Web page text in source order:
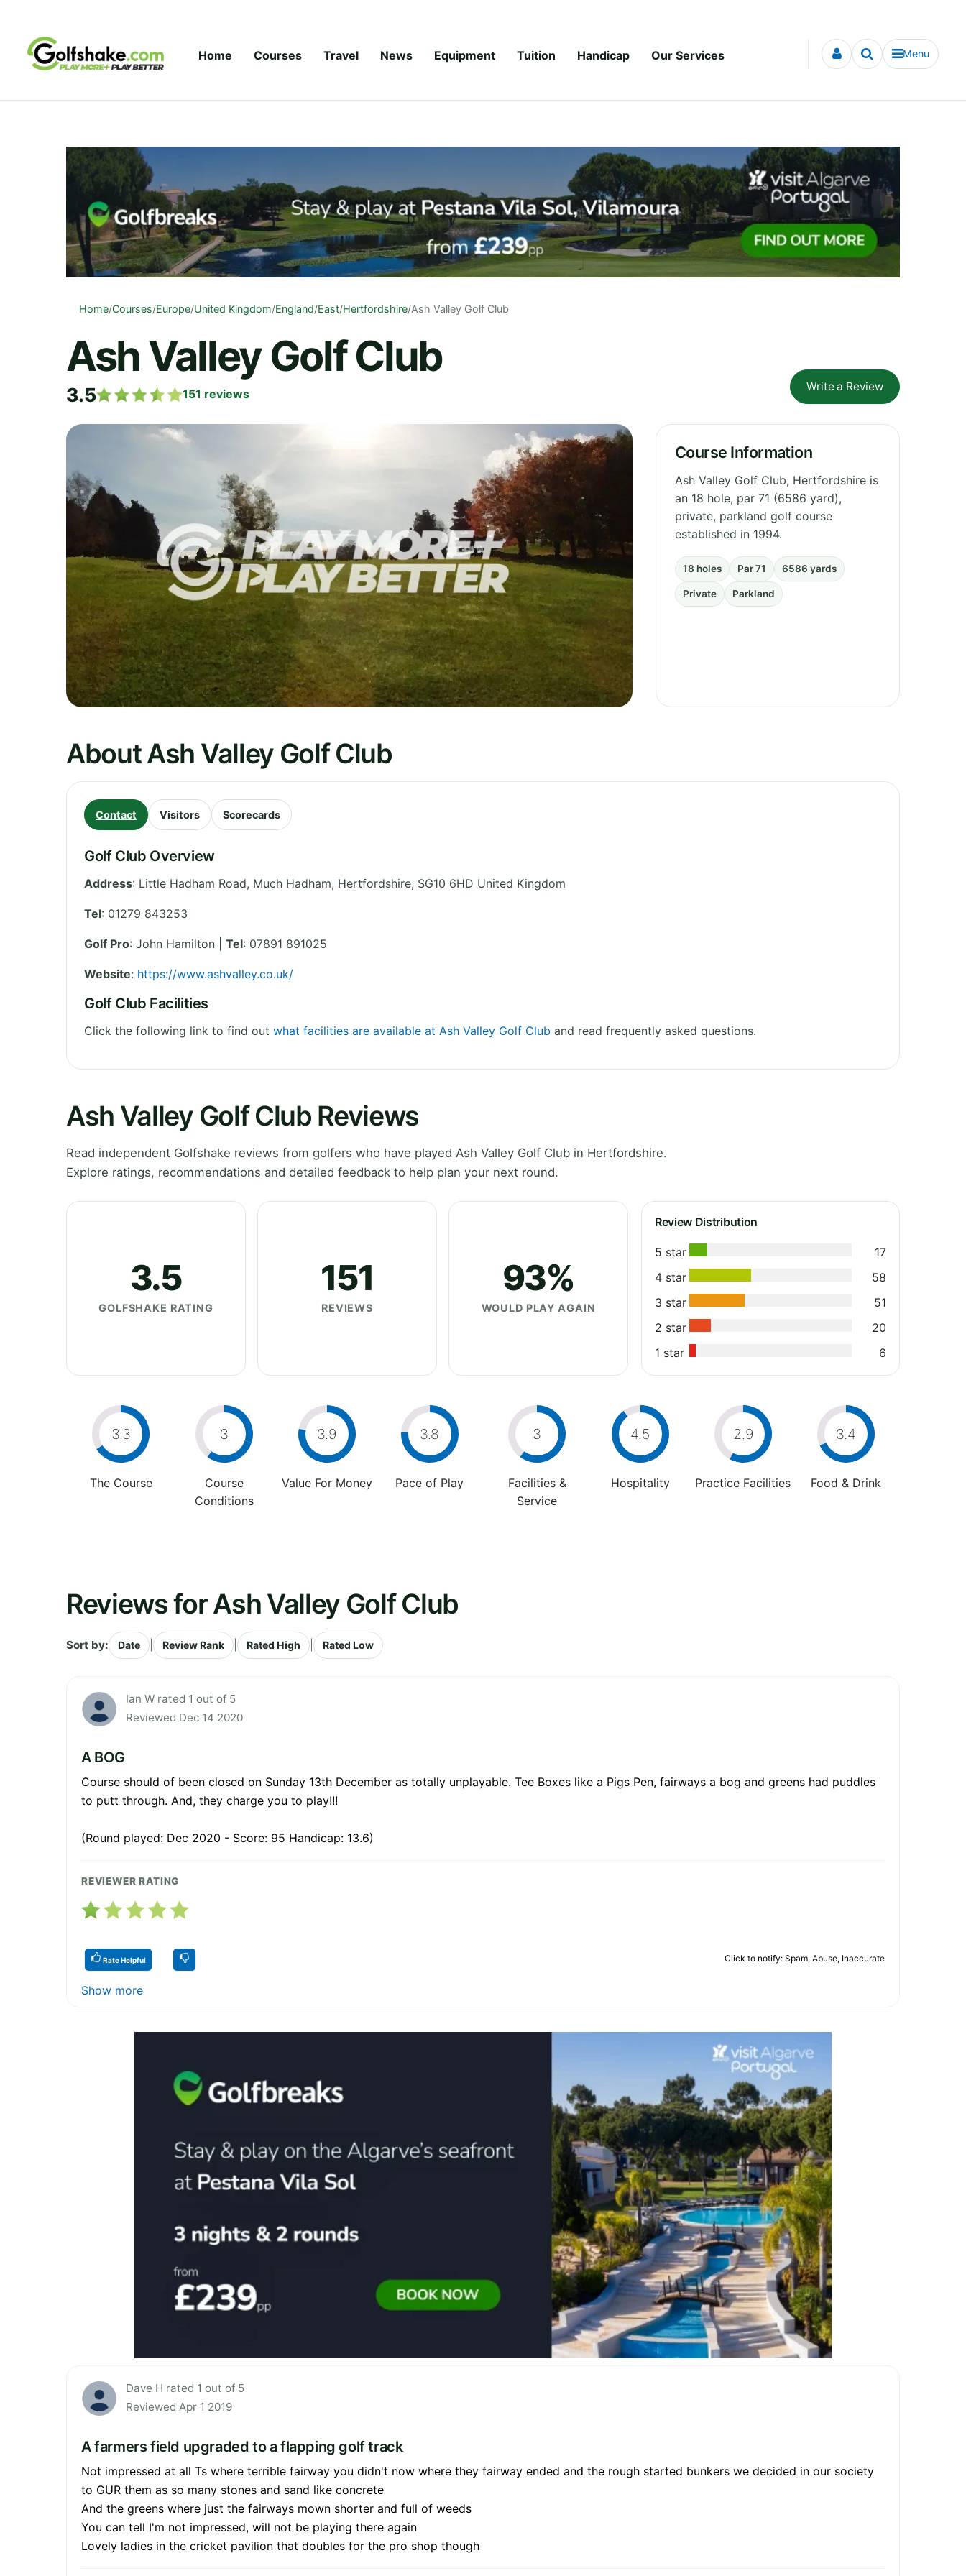
Home Courses Travel News Equipment Tuition Handicap Our Services Menu
Home/Courses/Europe/United Kingdom/England/East/Hertfordshire/Ash Valley Golf Club
Ash Valley Golf Club
3.5 151 reviews
Write a Review
Course Information
Ash Valley Golf Club, Hertfordshire is
an 18 hole, par 71 (6586 yard),
private, parkland golf course
established in 1994.
18 holes Par 71 6586 yards
Private Parkland
About Ash Valley Golf Club
Contact Visitors Scorecards
Golf Club Overview
Address: Little Hadham Road, Much Hadham, Hertfordshire, SG10 6HD United Kingdom
Tel: 01279 843253
Golf Pro: John Hamilton | Tel: 07891 891025
Website: https://www.ashvalley.co.uk/
Golf Club Facilities
Click the following link to find out what facilities are available at Ash Valley Golf Club and read frequently asked questions.
Ash Valley Golf Club Reviews
Read independent Golfshake reviews from golfers who have played Ash Valley Golf Club in Hertfordshire.
Explore ratings, recommendations and detailed feedback to help plan your next round.
3.5
GOLFSHAKE RATING
151
REVIEWS
93%
WOULD PLAY AGAIN
Review Distribution
5 star
17
4 star
58
3 star
51
2 star
20
1 star
6
3.3
The Course
3
Course
Conditions
3.9
Value For Money
3.8
Pace of Play
3
Facilities &
Service
4.5
Hospitality
2.9
Practice Facilities
3.4
Food & Drink
Reviews for Ash Valley Golf Club
Sort by: Date Review Rank Rated High Rated Low
Ian W rated 1 out of 5
Reviewed Dec 14 2020
A BOG
Course should of been closed on Sunday 13th December as totally unplayable. Tee Boxes like a Pigs Pen, fairways a bog and greens had puddles
to putt through. And, they charge you to play!!!
(Round played: Dec 2020 - Score: 95 Handicap: 13.6)
REVIEWER RATING
Rate Helpful Click to notify: Spam, Abuse, Inaccurate
Show more
Dave H rated 1 out of 5
Reviewed Apr 1 2019
A farmers field upgraded to a flapping golf track
Not impressed at all Ts where terrible fairway you didn't now where they fairway ended and the rough started bunkers we decided in our society
to GUR them as so many stones and sand like concrete
And the greens where just the fairways mown shorter and full of weeds
You can tell I'm not impressed, will not be playing there again
Lovely ladies in the cricket pavilion that doubles for the pro shop though